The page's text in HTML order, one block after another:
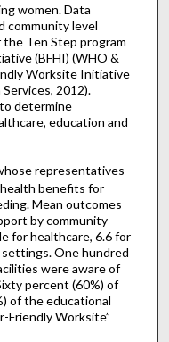
women. Data
community level
Ten Step program
(BFHI) (WHO &
Worksite Initiative
2012).
determine
education and
representatives
benefits for
Mean outcomes
by community
for healthcare, 6.6 for
One hundred
were aware of
percent (60%) of
of the educational
Friendly Worksite”